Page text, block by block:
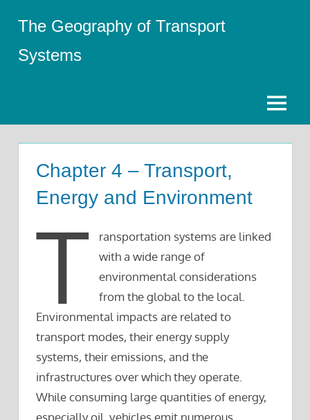
content
The Geography of Transport
Systems
Menu
Chapter 4 – Transport,
Energy and Environment
T
ransportation systems are linked
with a wide range of
environmental considerations
from the global to the local.
Environmental impacts are related to
transport modes, their energy supply
systems, their emissions, and the
infrastructures over which they operate.
While consuming large quantities of energy,
especially oil, vehicles emit numerous